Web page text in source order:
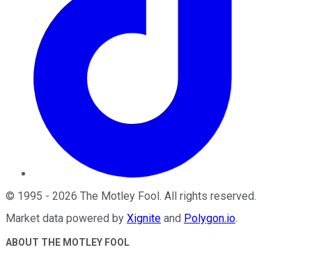
© 1995 - 2026 The Motley Fool . All rights reserved.
Market data powered by Xignite and Polygon.io.
ABOUT THE MOTLEY FOOL